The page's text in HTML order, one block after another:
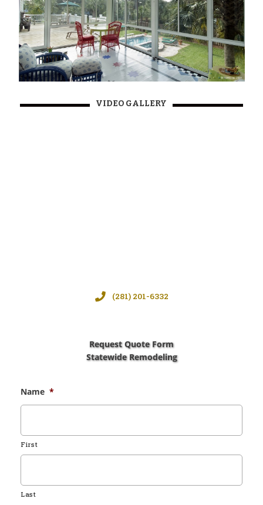
VIDEO GALLERY
(281) 201-6332
Request Quote Form
Statewide Remodeling
Name *
First
Last